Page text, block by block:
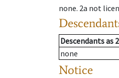
none. 2a not
Descendantsas
none
Notice